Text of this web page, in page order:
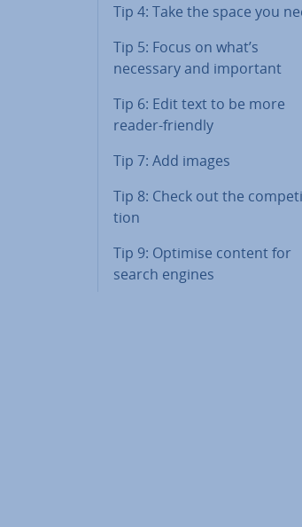
Tip 4: Take the space you
Tip 5: Focus on what’s
necessary and important
Tip 6: Edit text to be more
reader-friendly
Tip 7: Add images
Tip 8: Check out the
tion
Tip 9: Optimise content for
search engines